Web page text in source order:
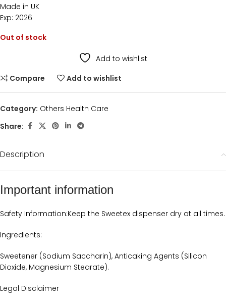
Made in UK
Exp: 2026
Out of stock
Add to wishlist
Compare
Add to wishlist
Category: Others Health Care
Share:
Description
Important information
Safety Information:Keep the Sweetex dispenser dry at all times.
Ingredients:
Sweetener (Sodium Saccharin), Anticaking Agents (Silicon
Dioxide, Magnesium Stearate).
Legal Disclaimer